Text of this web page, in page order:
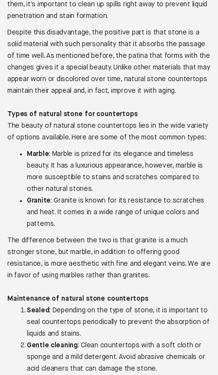
them, it's important to clean up spills right away to prevent liquid
penetration and stain formation.
Despite this disadvantage, the positive part is that stone is a
solid material with such personality that it absorbs the passage
of time well. As mentioned before, the patina that forms with the
changes gives it a special beauty. Unlike other materials that may
appear worn or discolored over time, natural stone countertops
maintain their appeal and, in fact, improve it with aging.
Types of natural stone for countertops
The beauty of natural stone countertops lies in the wide variety
of options available. Here are some of the most common types:
Marble: Marble is prized for its elegance and timeless
beauty. It has a luxurious appearance, however, marble is
more susceptible to stains and scratches compared to
other natural stones.
Granite: Granite is known for its resistance to scratches
and heat. It comes in a wide range of unique colors and
patterns.
The difference between the two is that granite is a much
stronger stone, but marble, in addition to offering good
resistance, is more aesthetic with fine and elegant veins. We are
in favor of using marbles rather than granites.
Maintenance of natural stone countertops
Sealed: Depending on the type of stone, it is important to
seal countertops periodically to prevent the absorption of
liquids and stains.
Gentle cleaning: Clean countertops with a soft cloth or
sponge and a mild detergent. Avoid abrasive chemicals or
acid cleaners that can damage the stone.